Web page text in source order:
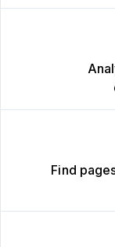
Find